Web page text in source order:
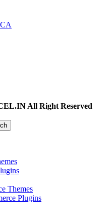
All Right Reserved
Themes
Plugins